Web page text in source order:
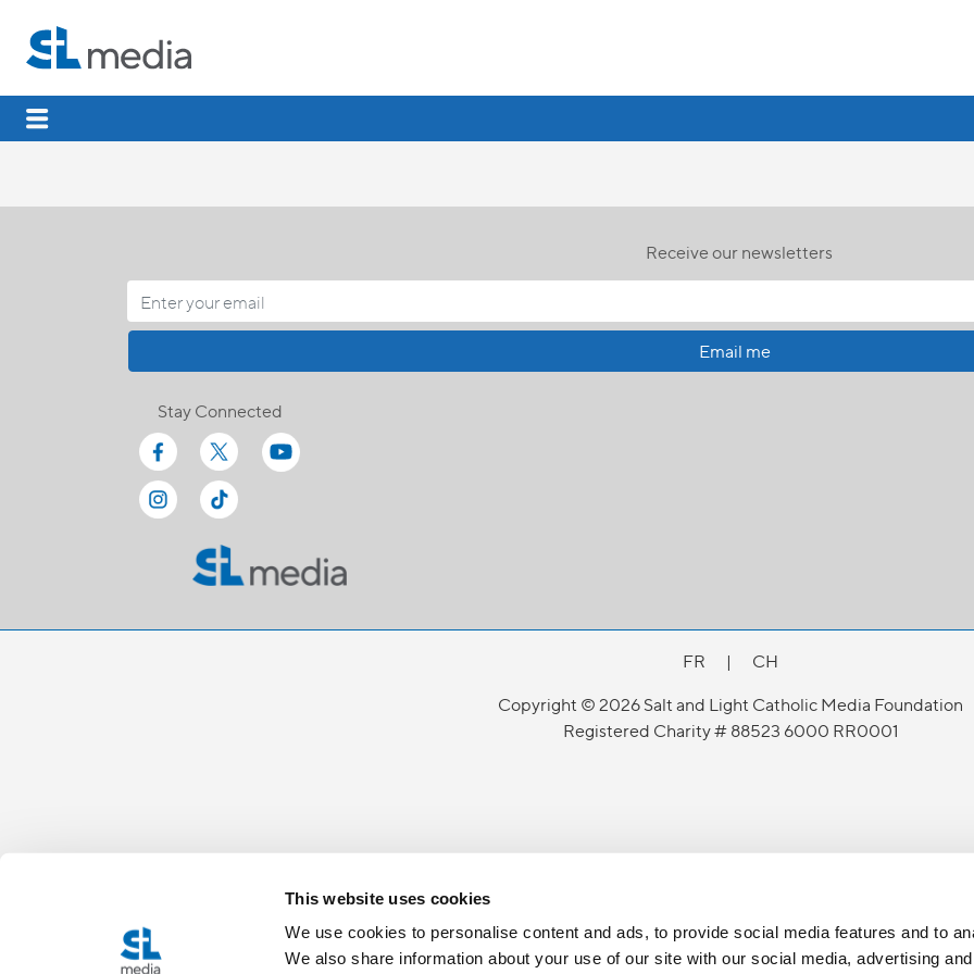
This website uses cookies
We use cookies to personalise content and ads, to provide social media features and to
We also share information about your use of our site with our social media, advertising
Receive our newsletters
Email me
Stay Connected
FR |
CH
Copyright © 2026 Salt and Light Catholic Media Foundation
Registered Charity # 88523 6000 RR0001